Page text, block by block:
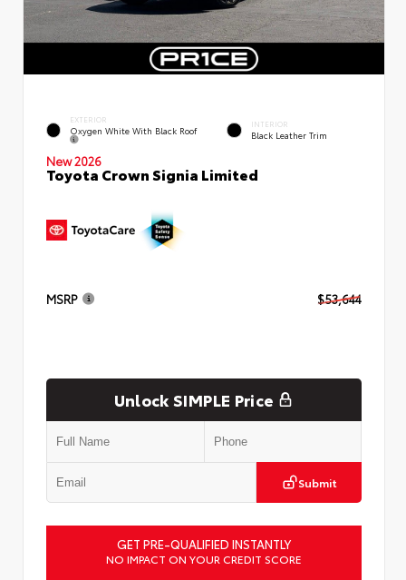
EXTERIOR
Oxygen White With Black Roof
INTERIOR
Black Leather Trim
New 2026
Toyota Crown Signia Limited
MSRP $53,644
Unlock SIMPLE Price
Submit
GET PRE-QUALIFIED INSTANTLY
NO IMPACT ON YOUR CREDIT SCORE